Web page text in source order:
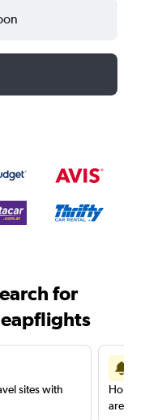
for
sites with
are